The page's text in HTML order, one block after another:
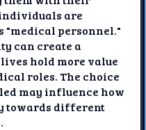
are
"medical personnel."
can create a
hold more value
roles. The choice
may influence how
towards different